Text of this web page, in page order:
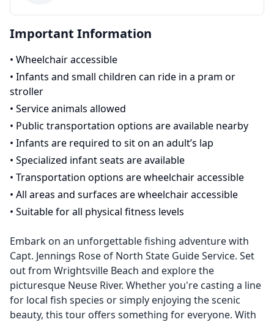
Important Information
• Wheelchair accessible
• Infants and small children can ride in a pram or
stroller
• Service animals allowed
• Public transportation options are available nearby
• Infants are required to sit on an adult’s lap
• Specialized infant seats are available
• Transportation options are wheelchair accessible
• All areas and surfaces are wheelchair accessible
• Suitable for all physical fitness levels
Embark on an unforgettable fishing adventure with
Capt. Jennings Rose of North State Guide Service. Set
out from Wrightsville Beach and explore the
picturesque Neuse River. Whether you're casting a line
for local fish species or simply enjoying the scenic
beauty, this tour offers something for everyone. With